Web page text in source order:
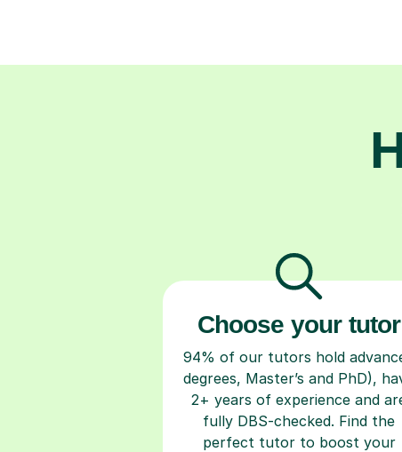
Choose your tutor
94% of our tutors hold
degrees, Master’s and PhD),
2+ years of experience and
fully DBS-checked. Find the
perfect tutor to boost your